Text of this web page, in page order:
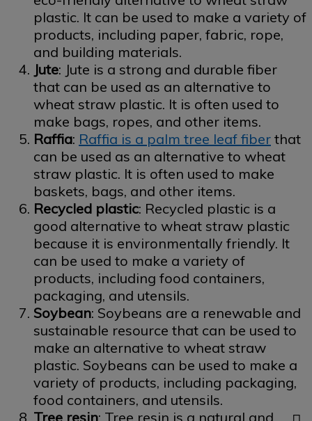
plastic. It can be used to make a variety of
products, including paper, fabric, rope,
and building materials.
Jute: Jute is a strong and durable fiber
that can be used as an alternative to
wheat straw plastic. It is often used to
make bags, ropes, and other items.
Raffia: Raffia is a palm tree leaf fiber that
can be used as an alternative to wheat
straw plastic. It is often used to make
baskets, bags, and other items.
Recycled plastic: Recycled plastic is a
good alternative to wheat straw plastic
because it is environmentally friendly. It
can be used to make a variety of
products, including food containers,
packaging, and utensils.
Soybean: Soybeans are a renewable and
sustainable resource that can be used to
make an alternative to wheat straw
plastic. Soybeans can be used to make a
variety of products, including packaging,
food containers, and utensils.
Tree resin: Tree resin is a natural and